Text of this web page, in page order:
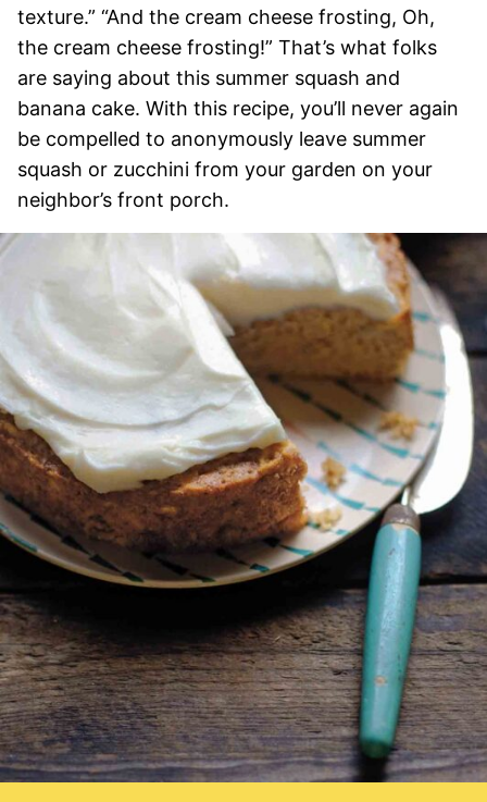
texture.” “And the cream cheese frosting, Oh,
the cream cheese frosting!” That’s what folks
are saying about this summer squash and
banana cake. With this recipe, you’ll never again
be compelled to anonymously leave summer
squash or zucchini from your garden on your
neighbor’s front porch.